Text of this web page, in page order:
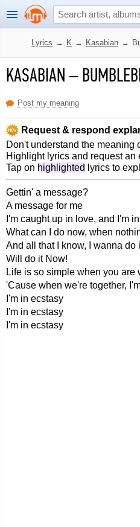
Lyrics → K → Kasabian →
KASABIAN–
Post my meaning
Request & respond
Don't understand the meaning
Highlight lyrics and request an
Tap on highlighted lyrics to
Gettin' a message?
A message for me
I'm caught up in love, and I'm
What can I do now, when
And all that I know, I wanna do
Will do it Now!
Life is so simple when you are
'Cause when we're together,
I'm in ecstasy
I'm in ecstasy
I'm in ecstasy